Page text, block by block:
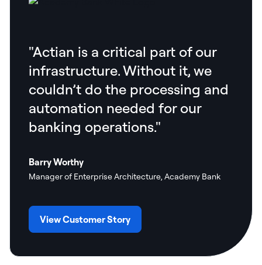
"Actian is a critical part of our
infrastructure. Without it, we
couldn’t do the processing and
automation needed for our
banking operations."
Barry Worthy
Manager of Enterprise Architecture, Academy Bank
View Customer Story